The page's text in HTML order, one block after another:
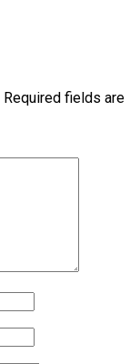
Required fields are